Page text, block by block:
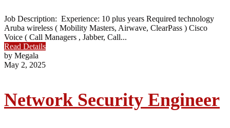
Job Description: Experience: 10 plus years Required technology
Aruba wireless ( Mobility Masters, Airwave, ClearPass ) Cisco
Voice ( Call Managers , Jabber, Call...
Read Details
by Megala
May 2, 2025
Network Security Engineer